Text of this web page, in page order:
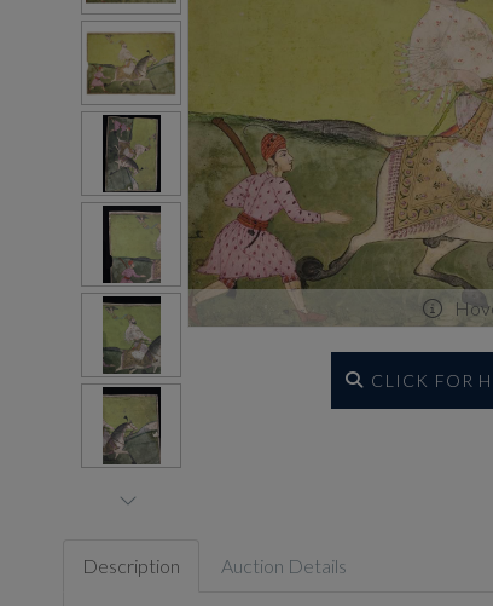
CLICK FOR
Description Auction Details